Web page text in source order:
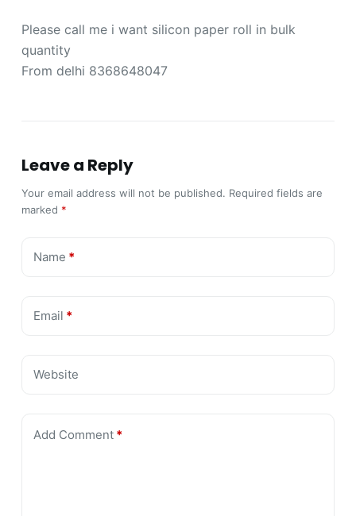
Please call me i want silicon paper roll in bulk
quantity
From delhi 8368648047
Leave a Reply
Your email address will not be published. Required fields are
marked *
Name *
Email *
Website
Add Comment*